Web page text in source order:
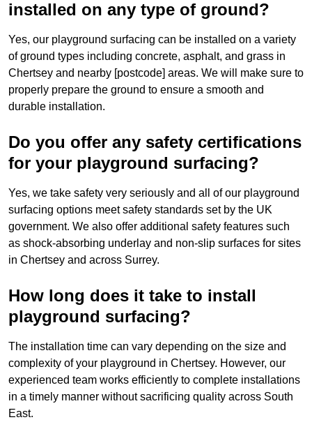
installed on any type of ground?
Yes, our playground surfacing can be installed on a variety
of ground types including concrete, asphalt, and grass in
Chertsey and nearby [postcode] areas. We will make sure to
properly prepare the ground to ensure a smooth and
durable installation.
Do you offer any safety certifications
for your playground surfacing?
Yes, we take safety very seriously and all of our playground
surfacing options meet safety standards set by the UK
government. We also offer additional safety features such
as shock-absorbing underlay and non-slip surfaces for sites
in Chertsey and across Surrey.
How long does it take to install
playground surfacing?
The installation time can vary depending on the size and
complexity of your playground in Chertsey. However, our
experienced team works efficiently to complete installations
in a timely manner without sacrificing quality across South
East.